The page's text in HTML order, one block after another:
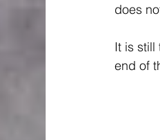
does
It is still
end of